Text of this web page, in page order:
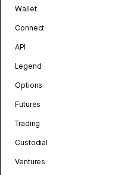
Wallet
Connect
API
Legend
Options
Futures
Trading
Custodial
Ventures